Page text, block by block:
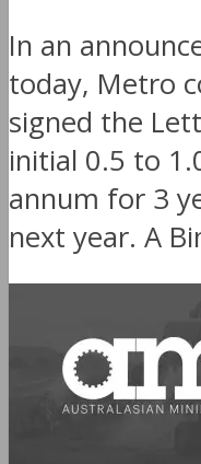
In an
today, Metro
signed the
initial 0.5 to
annum for 3
next year. A